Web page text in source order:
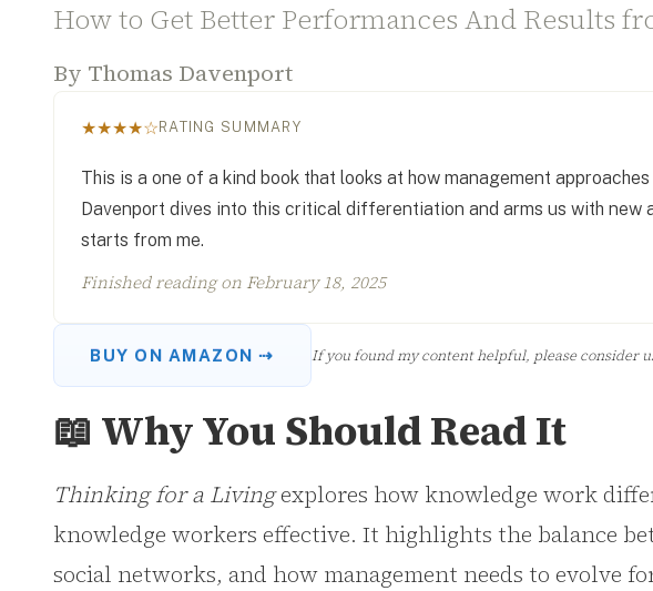
How to Get Better Performances And Results
By Thomas Davenport
★★★★☆ RATING SUMMARY
This is a one of a kind book that looks at how management
Davenport dives into this critical differentiation and arms us with new
starts from me.
Finished reading on February 18, 2025
BUY ON AMAZON ⇢ If you found my content helpful, please consider
📖 Why You Should Read It
Thinking for a Livingexplores how knowledge work
knowledge workers effective. It highlights the balance
social networks, and how management needs to evolve